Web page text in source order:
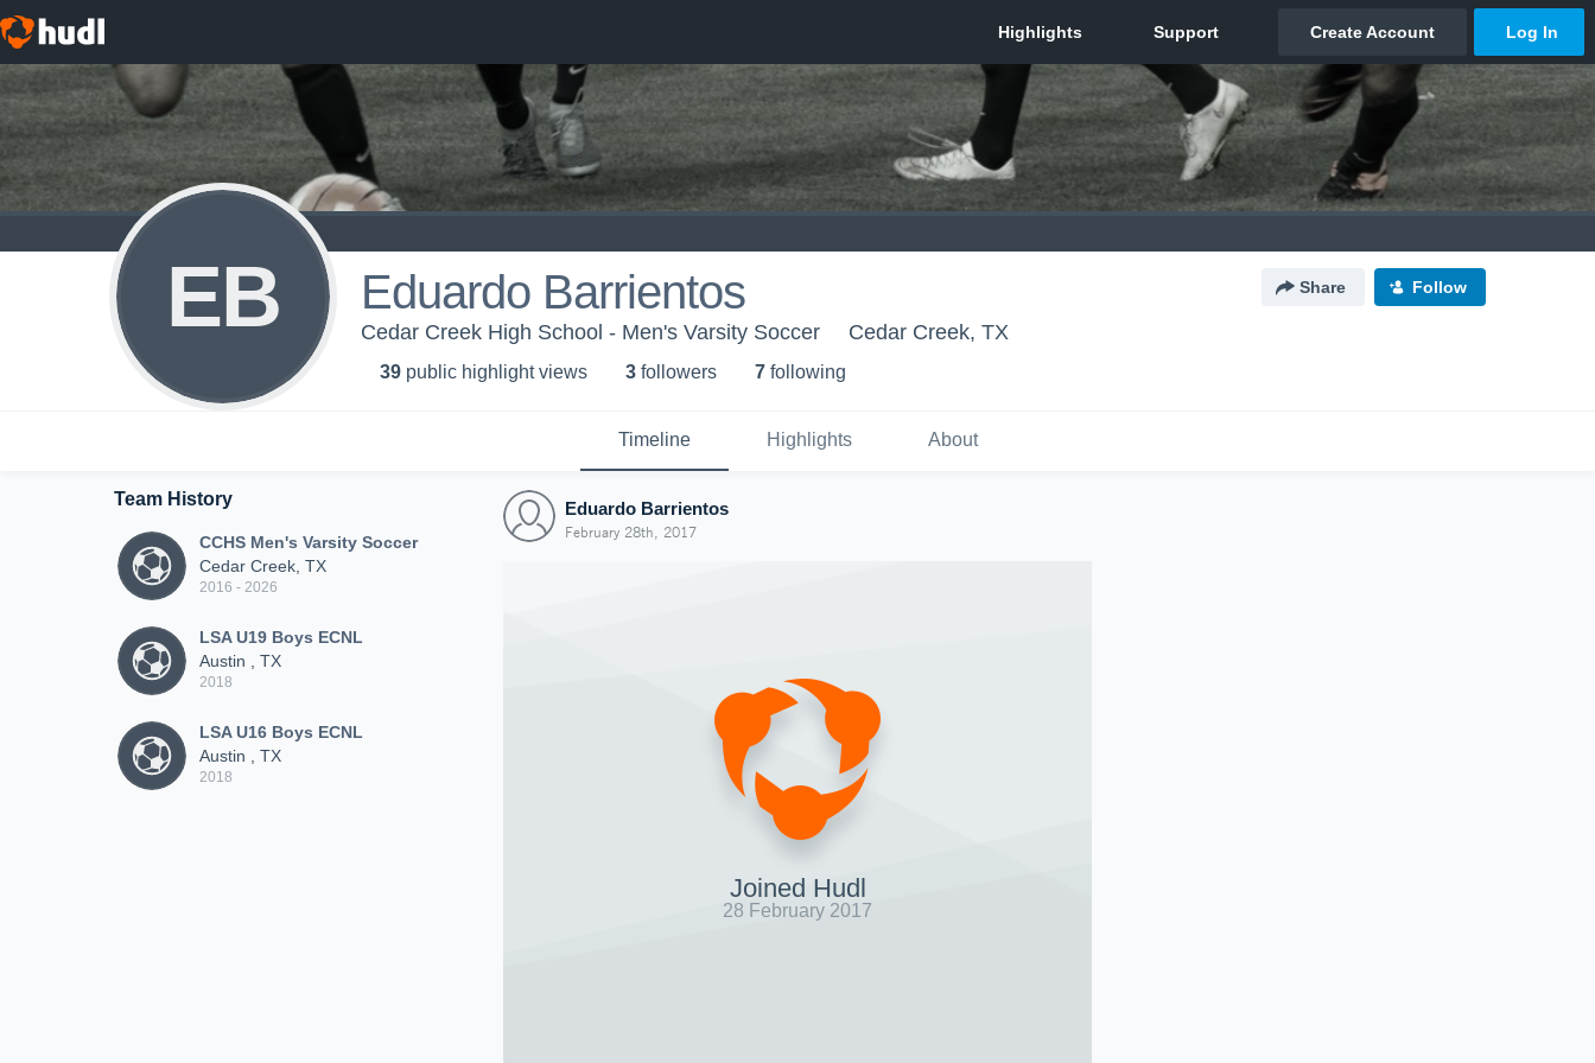
EB Eduardo Barrientos Share Follow
Cedar Creek High School - Men's Varsity Soccer Cedar Creek, TX
39 public highlight views 3 followers 7 following
Timeline Highlights About
Team History
CCHS Men's Varsity Soccer
Cedar Creek, TX
2016 - 2026
LSA U19 Boys ECNL
Austin , TX
2018
LSA U16 Boys ECNL
Austin , TX
2018
Eduardo Barrientos
February 28th, 2017
Joined Hudl
28 February 2017